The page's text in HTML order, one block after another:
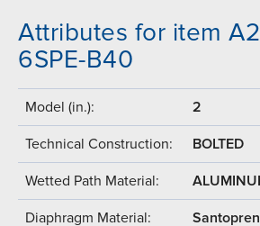
Attributes for item
6SPE-B40
Model (in.): 2
Technical Construction: BOLTED
Wetted Path Material:
Diaphragm Material: